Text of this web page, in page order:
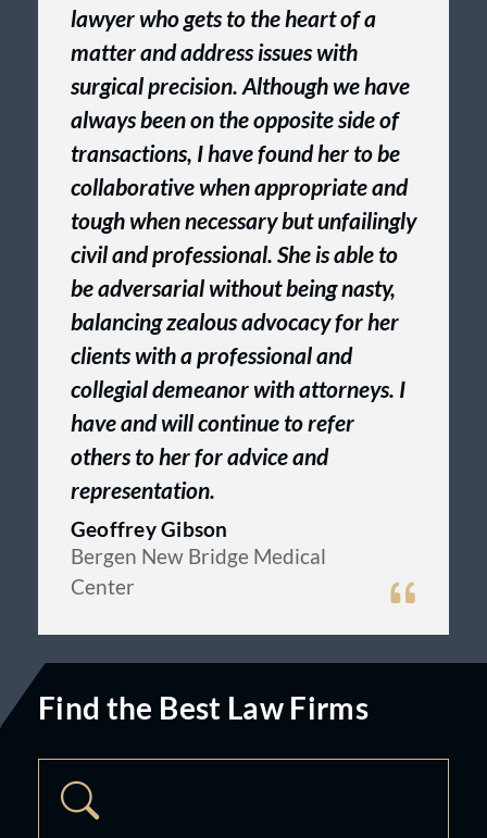
lawyer who gets to the heart of a
matter and address issues with
surgical precision. Although we have
always been on the opposite side of
transactions, I have found her to be
collaborative when appropriate and
tough when necessary but unfailingly
civil and professional. She is able to
be adversarial without being nasty,
balancing zealous advocacy for her
clients with a professional and
collegial demeanor with attorneys. I
have and will continue to refer
others to her for advice and
representation.
Geoffrey Gibson
Bergen New Bridge Medical
Center
Find the Best Law Firms